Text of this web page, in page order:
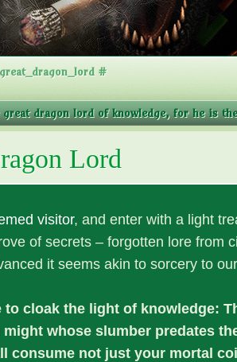
#
dragon lord of knowledge, for he is
Lord
visitor, and enter with a light
of secrets – forgotten lore from
it seems akin to sorcery to
to cloak the light of knowledge:
whose slumber predates
consume not just your mortal